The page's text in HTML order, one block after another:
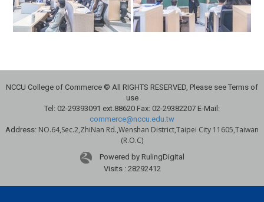
NCCU College of Commerce © All RIGHTS RESERVED, Please see Terms of
use
Tel: 02-29393091 ext.88620 Fax: 02-29382207 E-Mail:
commerce@nccu.edu.tw
Address: NO.64,Sec.2,ZhiNan Rd.,Wenshan District,Taipei City 11605,Taiwan
(R.O.C)
Powered by RulingDigital
Visits : 28292412